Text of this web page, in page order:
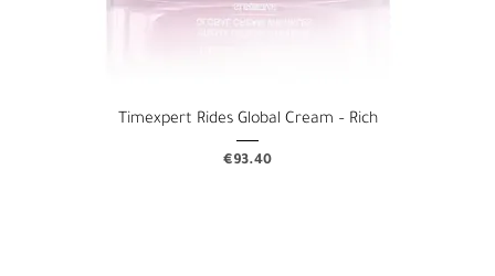
Timexpert Rides Global Cream – Rich
Price
€93.40